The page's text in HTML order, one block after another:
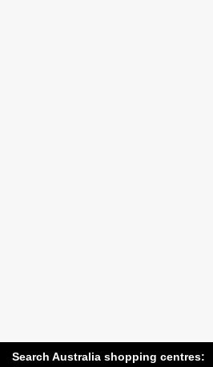
Search Australia shopping centres: